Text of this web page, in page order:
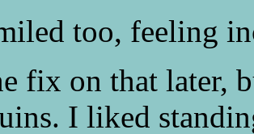
too, feeling
fix on that later,
I liked